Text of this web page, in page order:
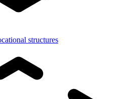
structures